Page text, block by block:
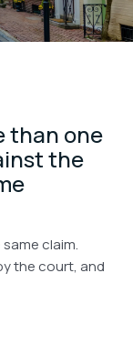
than one
the
claim.
the court, and